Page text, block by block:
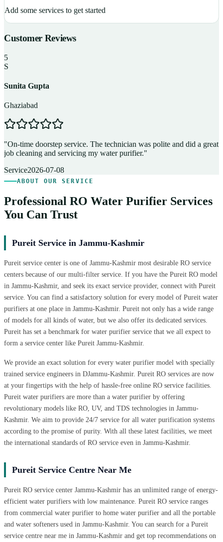
Add some services to get started
Customer Reviews
5
S
Sunita Gupta
Ghaziabad
"On-time doorstep service. The technician was polite and did a great
job cleaning and servicing my water purifier."
Service2026-07-08
ABOUT OUR SERVICE
Professional RO Water Purifier Services
You Can Trust
Pureit Service in Jammu-Kashmir
Pureit service center is one of Jammu-Kashmir most desirable RO service
centers because of our multi-filter service. If you have the Pureit RO model
in Jammu-Kashmir, and seek its exact service provider, connect with Pureit
service. You can find a satisfactory solution for every model of Pureit water
purifiers at one place in Jammu-Kashmir. Pureit not only has a wide range
of models for all kinds of water, but we also offer its dedicated services.
Pureit has set a benchmark for water purifier service that we all expect to
form a service center like Pureit Jammu-Kashmir.
We provide an exact solution for every water purifier model with specially
trained service engineers in DJammu-Kashmir. Pureit RO services are now
at your fingertips with the help of hassle-free online RO service facilities.
Pureit water purifiers are more than a water purifier by offering
revolutionary models like RO, UV, and TDS technologies in Jammu-
Kashmir. We aim to provide 24/7 service for all water purification systems
according to the promise of purity. With all these latest facilities, we meet
the international standards of RO service even in Jammu-Kashmir.
Pureit Service Centre Near Me
Pureit RO service center Jammu-Kashmir has an unlimited range of energy-
efficient water purifiers with low maintenance. Pureit RO service ranges
from commercial water purifier to home water purifier and all the portable
and water softeners used in Jammu-Kashmir. You can search for a Pureit
service centre near me in Jammu-Kashmir and get top recommendations on